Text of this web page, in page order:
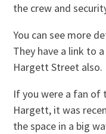
the crew and
You can see more
They have a link to
Hargett Street also.
If you were a fan of
Hargett, it was
the space in a big